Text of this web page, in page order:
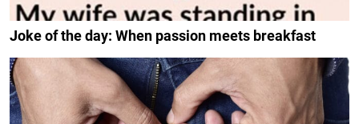
Joke of the day: When passion meets breakfast